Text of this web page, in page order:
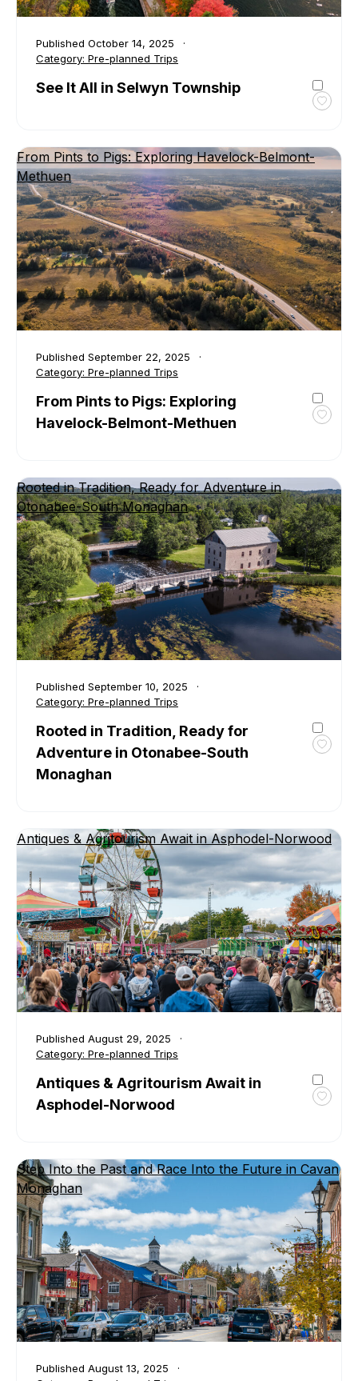
Published October 14, 2025
Category: Pre-planned Trips
See It All in Selwyn Township
It
All
in
From Pints to Pigs: Exploring Havelock-Belmont-
Methuen
Published September 22, 2025
Category: Pre-planned Trips
From Pints to Pigs: Exploring
Havelock-Belmont-Methuen
to
Pigs:
Rooted in Tradition, Ready for Adventure in
Otonabee-South Monaghan
Published September 10, 2025
Category: Pre-planned Trips
Rooted in Tradition, Ready for
Adventure in Otonabee-South
Monaghan
Ready
in
South
Antiques & Agritourism Await in Asphodel-Norwood
Published August 29, 2025
Category: Pre-planned Trips
Antiques & Agritourism Await in
Asphodel-Norwood
Await
in
Step Into the Past and Race Into the Future in Cavan
Monaghan
Published August 13, 2025